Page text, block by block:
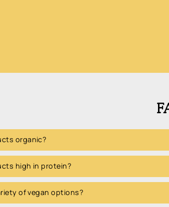
organic?
high in protein?
of vegan options?